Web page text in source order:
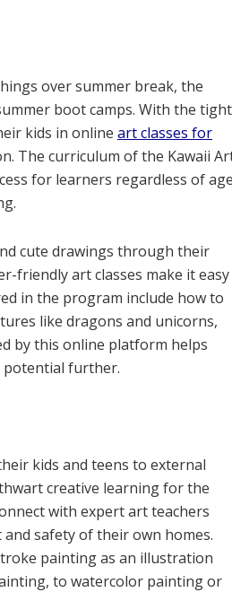
over summer break, the
boot camps. With the tight
kids in online art classes for
The curriculum of the Kawaii
for learners regardless of age
cute drawings through their
friendly art classes make it easy
in the program include how to
like dragons and unicorns,
by this online platform helps
potential further.
kids and teens to external
creative learning for the
with expert art teachers
safety of their own homes.
painting as an illustration
to watercolor painting or